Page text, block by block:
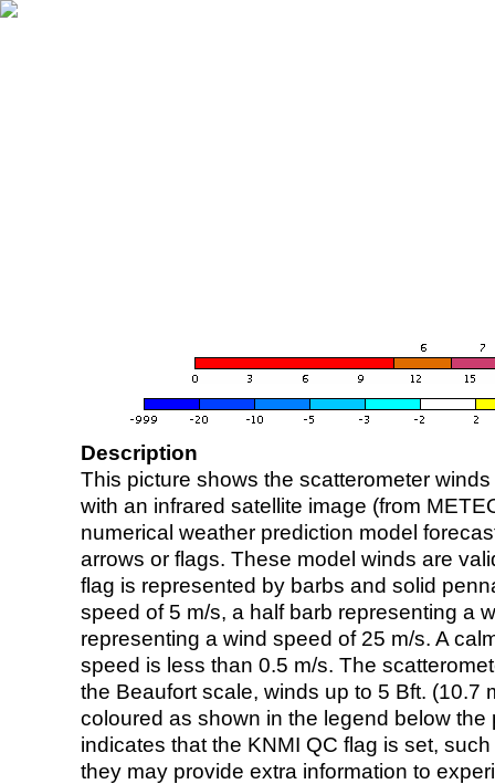
Description
This picture shows the scatterometer
with an infrared satellite image (from
numerical weather prediction model
arrows or flags. These model winds are
flag is represented by barbs and solid
speed of 5 m/s, a half barb representing a
representing a wind speed of 25 m/s. A
speed is less than 0.5 m/s. The
the Beaufort scale, winds up to 5 Bft. (10.7
coloured as shown in the legend below the
indicates that the KNMI QC flag is set,
they may provide extra information to